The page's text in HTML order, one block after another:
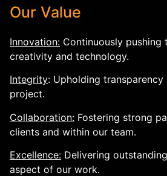
Our Value
Innovation: Continuously pushing
creativity and technology.
Integrity: Upholding
project.
Collaboration: Fostering strong
clients and within our team.
Excellence: Delivering
aspect of our work.